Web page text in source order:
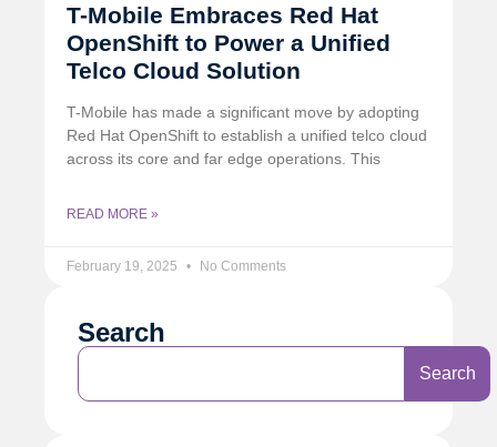
T-Mobile Embraces Red Hat
OpenShift to Power a Unified
Telco Cloud Solution
T-Mobile has made a significant move by adopting
Red Hat OpenShift to establish a unified telco cloud
across its core and far edge operations. This
READ MORE »
February 19, 2025 No Comments
Search
Search